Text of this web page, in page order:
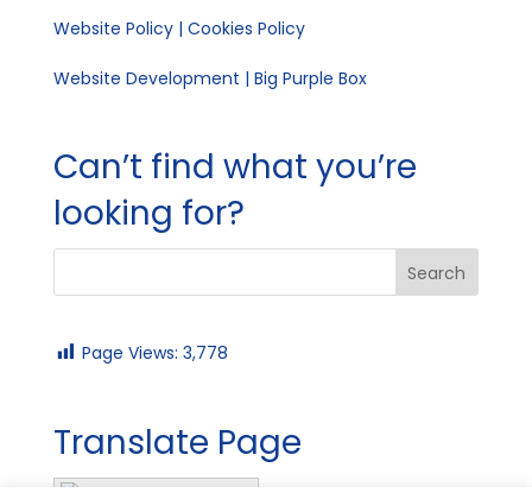
Website Policy| Cookies Policy
Website Development | Big Purple Box
Can’t find what you’re
looking for?
Page Views: 3,778
Translate Page